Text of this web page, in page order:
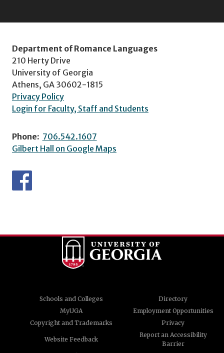
Department of Romance Languages
210 Herty Drive
University of Georgia
Athens, GA 30602-1815
Privacy Policy
Login for Faculty, Staff and Students
Phone: 706.542.1607
Gilbert Hall on Google Maps
Schools and Colleges
Directory
MyUGA
Employment Opportunities
Copyright and Trademarks
Privacy
Website Feedback
Report an Accessibility
Barrier